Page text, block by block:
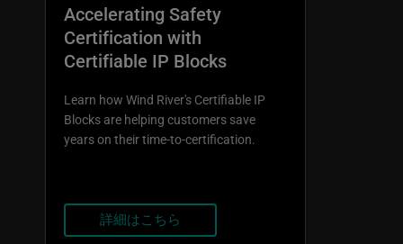
Accelerating Safety
Certification with
Certifiable IP Blocks
Learn how Wind River's Certifiable IP
Blocks are helping customers save
years on their time-to-certification.
詳細はこちら